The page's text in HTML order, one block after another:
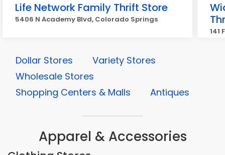
Life Network Family Thrift Store
5406 N Academy Blvd, Colorado Springs
141
Dollar Stores
Variety Stores
Wholesale Stores
Shopping Centers & Malls
Antiques
Apparel & Accessories